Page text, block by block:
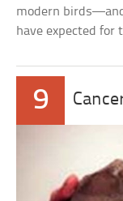
modern
have expected for
9